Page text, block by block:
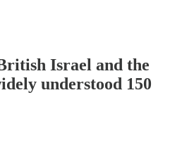
Israel and the
understood 150